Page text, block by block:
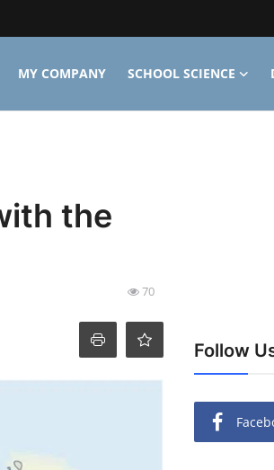
MY COMPANY SCHOOL SCIENCE
the
70
Follow